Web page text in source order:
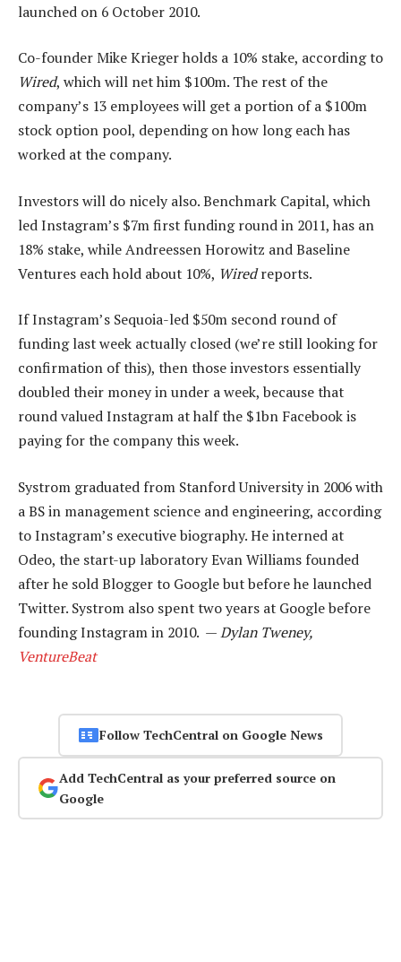
launched on 6 October 2010.
Co-founder Mike Krieger holds a 10% stake, according to
Wired, which will net him $100m. The rest of the
company’s 13 employees will get a portion of a $100m
stock option pool, depending on how long each has
worked at the company.
Investors will do nicely also. Benchmark Capital, which
led Instagram’s $7m first funding round in 2011, has an
18% stake, while Andreessen Horowitz and Baseline
Ventures each hold about 10%, Wiredreports.
If Instagram’s Sequoia-led $50m second round of
funding last week actually closed (we’re still looking for
confirmation of this), then those investors essentially
doubled their money in under a week, because that
round valued Instagram at half the $1bn Facebook is
paying for the company this week.
Systrom graduated from Stanford University in 2006 with
a BS in management science and engineering, according
to Instagram’s executive biography. He interned at
Odeo, the start-up laboratory Evan Williams founded
after he sold Blogger to Google but before he launched
Twitter. Systrom also spent two years at Google before
founding Instagram in 2010. —Dylan Tweney,
VentureBeat
Follow TechCentral on Google News
Add TechCentral as your preferred source on
Google